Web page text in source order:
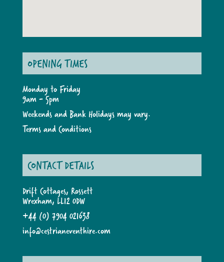
OPENING TIMES
Monday to Friday
9am - 5pm
Weekends and Bank Holidays may vary.
Terms and Conditions
CONTACT DETAILS
Drift Cottages, Rossett
Wrexham, LL12 0DW
+44 (0) 7904 021638
info@cestrianeventhire.com